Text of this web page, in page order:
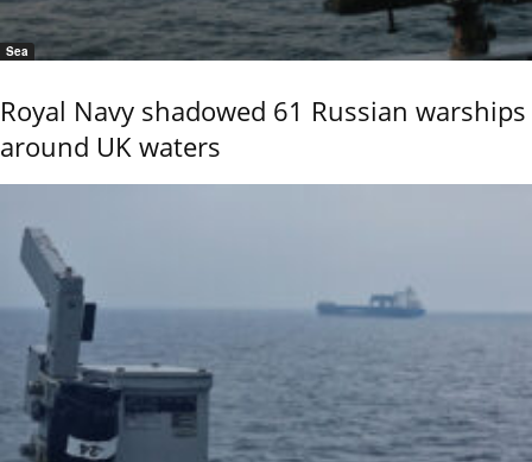
Sea
Royal Navy shadowed 61 Russian warships
around UK waters